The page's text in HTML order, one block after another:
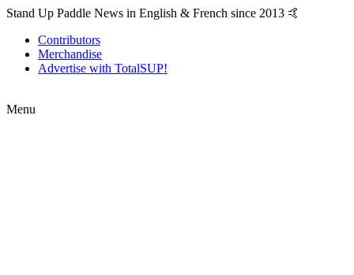
Stand Up Paddle News in English & French since 2013 🤙
Contributors
Merchandise
Advertise with TotalSUP!
Menu